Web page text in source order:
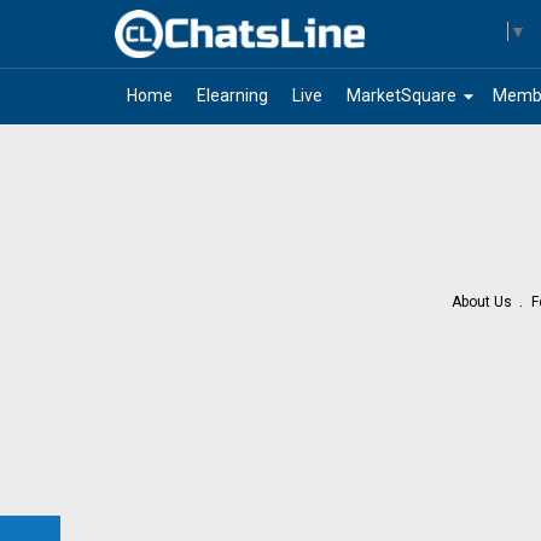
▼
Home Elearning Live arrow_drop_down
MarketSquare
About Us